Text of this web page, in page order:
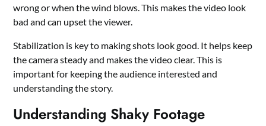
wrong or when the wind blows. This makes the video look
bad and can upset the viewer.
Stabilization is key to making shots look good. It helps keep
the camera steady and makes the video clear. This is
important for keeping the audience interested and
understanding the story.
Understanding Shaky Footage